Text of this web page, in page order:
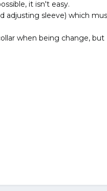
it isn't easy.
adjusting sleeve) which
when being change,